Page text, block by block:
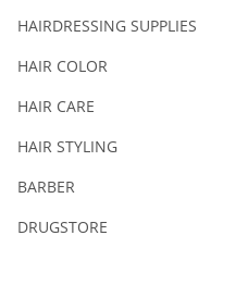
HAIRDRESSING SUPPLIES
HAIR COLOR
HAIR CARE
HAIR STYLING
BARBER
DRUGSTORE